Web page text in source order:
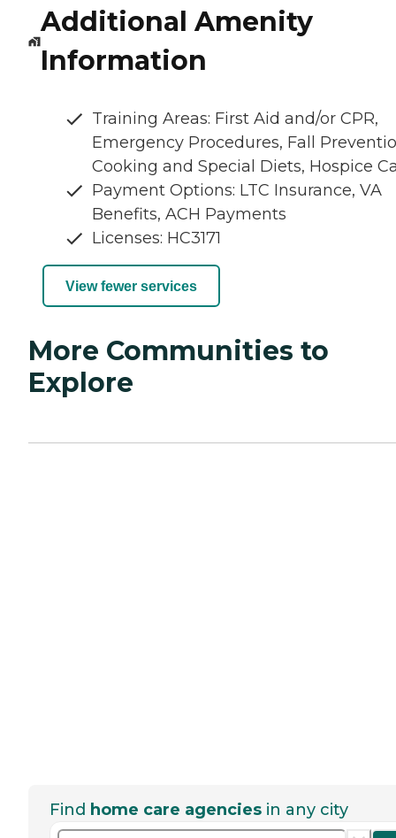
Additional Amenity
Information
Training Areas: First Aid and/or CPR,
Emergency Procedures, Fall
Cooking and Special Diets, Hospice
Payment Options: LTC Insurance, VA
Benefits, ACH Payments
Licenses: HC3171
View fewer services
More Communities to
Explore
Find home care agencies in any city